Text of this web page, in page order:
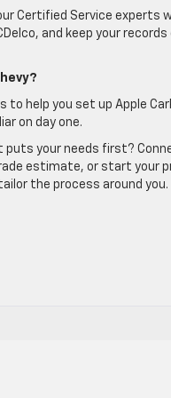
Certified Service experts
and keep your
help you set up Apple
on day one.
your needs first?
estimate, or start your
the process around you.